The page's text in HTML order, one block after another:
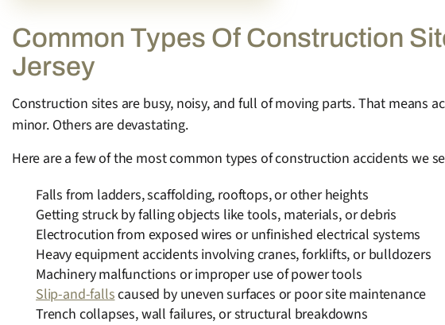
Common Types Of Construction
Jersey
Construction sites are busy, noisy, and full of moving parts. That means
minor. Others are devastating.
Here are a few of the most common types of construction accidents we
Falls from ladders, scaffolding, rooftops, or other heights
Getting struck by falling objects like tools, materials, or debris
Electrocution from exposed wires or unfinished electrical systems
Heavy equipment accidents involving cranes, forklifts, or bulldozers
Machinery malfunctions or improper use of power tools
Slip-and-fallscaused by uneven surfaces or poor site maintenance
Trench collapses, wall failures, or structural breakdowns